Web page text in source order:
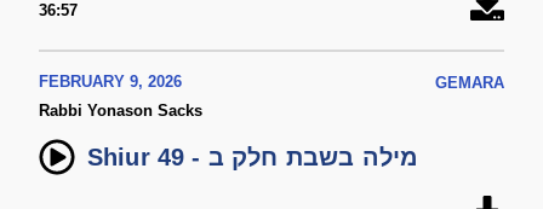
36:57
FEBRUARY 9, 2026
GEMARA
Rabbi Yonason Sacks
Shiur 49 - מילה בשבת חלק ב